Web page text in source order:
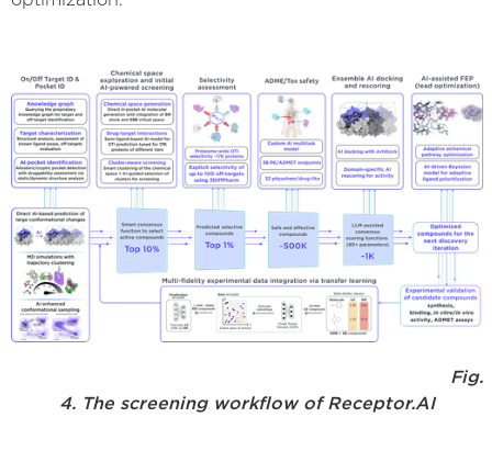
Fig.
4. The screening workflow of Receptor.AI